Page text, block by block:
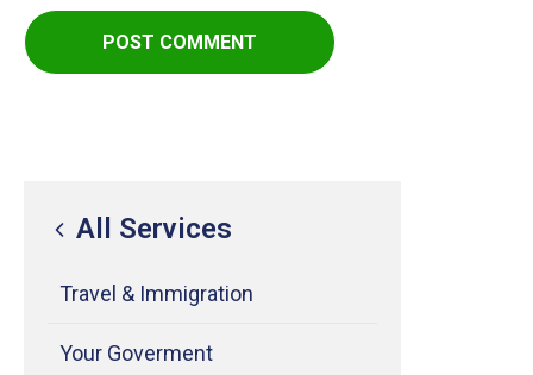
All Services
Travel & Immigration
Your Goverment